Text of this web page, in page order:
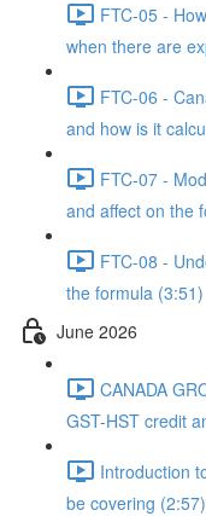
FTC-05 -
when there are
FTC-06 -
and how is it
FTC-07 -
and affect on the
FTC-08 -
the formula (3:51)
June 2026
CANADA
GST-HST credit
Introduction
be covering (2:57)